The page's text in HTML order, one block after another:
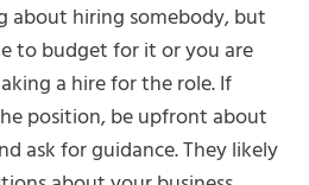
about hiring somebody, but
to budget for it or you are
a hire for the role. If
position, be upfront about
ask for guidance. They likely